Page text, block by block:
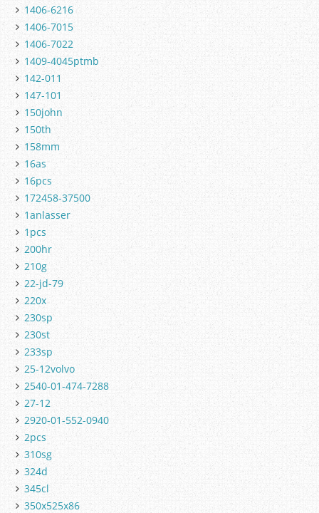
1406-6216
1406-7015
1406-7022
1409-4045ptmb
142-011
147-101
150john
150th
158mm
16as
16pcs
172458-37500
1anlasser
1pcs
200hr
210g
22-jd-79
220x
230sp
230st
233sp
25-12volvo
2540-01-474-7288
27-12
2920-01-552-0940
2pcs
310sg
324d
345cl
350x525x86